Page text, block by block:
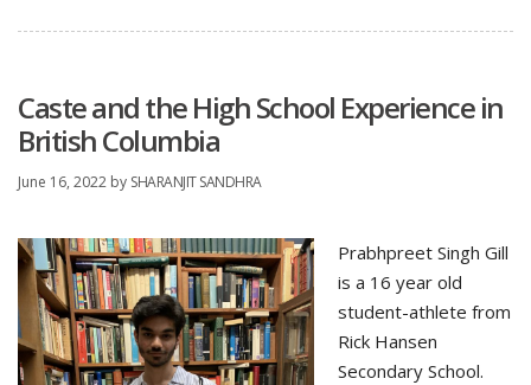
Caste and the High School Experience in
British Columbia
June 16, 2022 by SHARANJIT SANDHRA
Prabhpreet Singh Gill
is a 16 year old
student-athlete from
Rick Hansen
Secondary School.